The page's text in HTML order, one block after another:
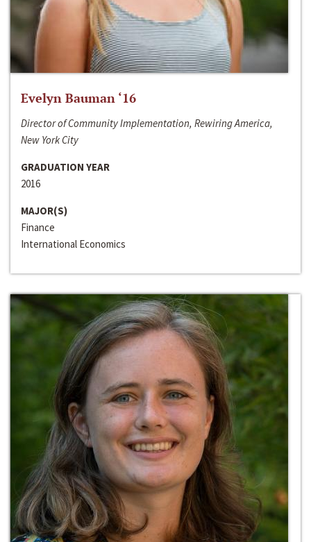
Evelyn Bauman ‘16
Director of Community Implementation, Rewiring America,
New York City
GRADUATION YEAR
2016
MAJOR(S)
Finance
International Economics